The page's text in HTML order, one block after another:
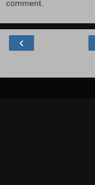
comment.
‹